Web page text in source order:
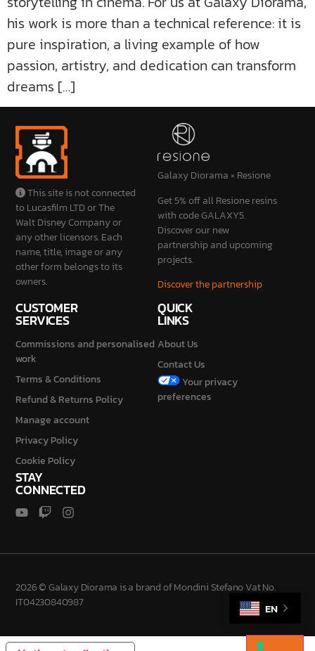
his work is more than a technical reference: it is
pure inspiration, a living example of how
passion, artistry, and dedication can transform
dreams […]
This site is not connected
to Lucasfilm LTD or The
Walt Disney Company or
any other licensors. Each
name, title, image or any
other form belongs to its
owners.
Galaxy Diorama × Resione
Get 5% off all Resione resins
with code GALAXY5.
Discover our new
partnership and upcoming
projects.
Discover the partnership
CUSTOMER
SERVICES
Commissions and personalised
work
Terms & Conditions
Refund & Returns Policy
Manage account
Privacy Policy
Cookie Policy
QUICK
LINKS
About Us
Contact Us
Your privacy
preferences
STAY
CONNECTED
2026 © Galaxy Diorama is a brand of Mondini Stefano Vat No.
IT04230840987
EN